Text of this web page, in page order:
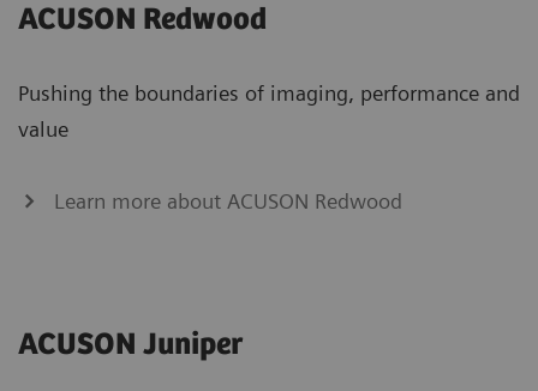
ACUSON Redwood
Pushing the boundaries of imaging, performance and
value
Learn more about ACUSON Redwood
ACUSON Juniper